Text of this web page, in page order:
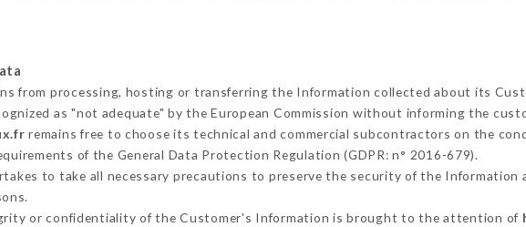
from processing, hosting or transferring the Information collected about its
as "not adequate" by the European Commission without informing the
remains free to choose its technical and commercial subcontractors on the
of the General Data Protection Regulation (GDPR: n° 2016-679).
to take all necessary precautions to preserve the security of the
or confidentiality of the Customer's Information is brought to the attention of